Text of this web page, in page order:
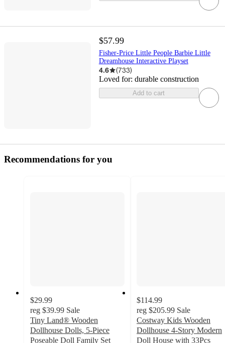
$57.99
Fisher-Price Little People Barbie Little
Dreamhouse Interactive Playset
4.6 (733)
Loved for: durable construction
Add to cart
Recommendations for you
$29.99
reg $39.99 Sale
Tiny Land® Wooden
Dollhouse Dolls, 5-Piece
Poseable Doll Family Set
$114.99
reg $205.99 Sale
Costway Kids Wooden
Dollhouse 4-Story Modern
Doll House with 33Pcs